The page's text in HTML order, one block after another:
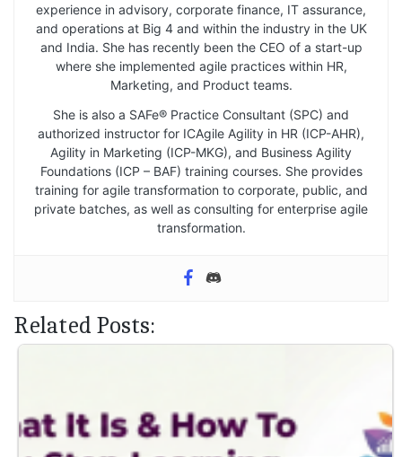
experience in advisory, corporate finance, IT assurance,
and operations at Big 4 and within the industry in the UK
and India. She has recently been the CEO of a start-up
where she implemented agile practices within HR,
Marketing, and Product teams.
She is also a SAFe® Practice Consultant (SPC) and
authorized instructor for ICAgile Agility in HR (ICP-AHR),
Agility in Marketing (ICP-MKG), and Business Agility
Foundations (ICP – BAF) training courses. She provides
training for agile transformation to corporate, public, and
private batches, as well as consulting for enterprise agile
transformation.
Related Posts: